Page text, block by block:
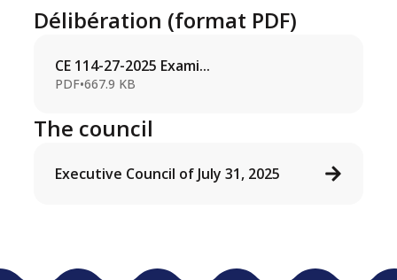
Délibération (format PDF)
CE 114-27-2025 Exami...
PDF•667.9 KB
The council
Executive Council of July 31, 2025